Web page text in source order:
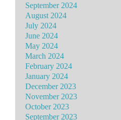
September 2024
August 2024
July 2024
June 2024
May 2024
March 2024
February 2024
January 2024
December 2023
November 2023
October 2023
September 2023